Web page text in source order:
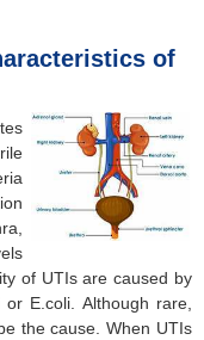
of
of UTIs are caused by
E.coli. Although rare,
the cause. When UTIs